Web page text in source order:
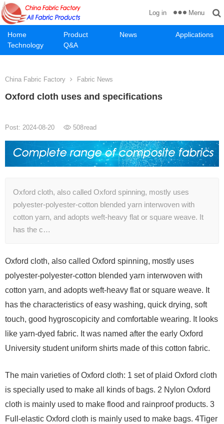
Home Product News
Applications
Technology
Q&A
Log in Menu
China Fabric Factory Fabric News
Oxford cloth uses and specifications
Post: 2024-08-20 508read
Oxford cloth, also called Oxford spinning, mostly uses
polyester-polyester-cotton blended yarn interwoven with
cotton yarn, and adopts weft-heavy flat or square weave. It
has the c…
Oxford cloth, also called Oxford spinning, mostly uses
polyester-polyester-cotton blended yarn interwoven with
cotton yarn, and adopts weft-heavy flat or square weave. It
has the characteristics of easy washing, quick drying, soft
touch, good hygroscopicity and comfortable wearing. It looks
like yarn-dyed fabric. It was named after the early Oxford
University student uniform shirts made of this cotton fabric.
The main varieties of Oxford cloth: 1 set of plaid Oxford cloth
is specially used to make all kinds of bags. 2 Nylon Oxford
cloth is mainly used to make flood and rainproof products. 3
Full-elastic Oxford cloth is mainly used to make bags. 4Tiger